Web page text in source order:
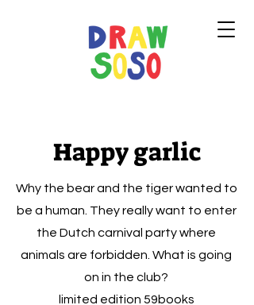
Happy garlic
Why the bear and the tiger wanted to
be a human. They really want to enter
the Dutch carnival party where
animals are forbidden. What is going
on in the club?
limited edition 59books